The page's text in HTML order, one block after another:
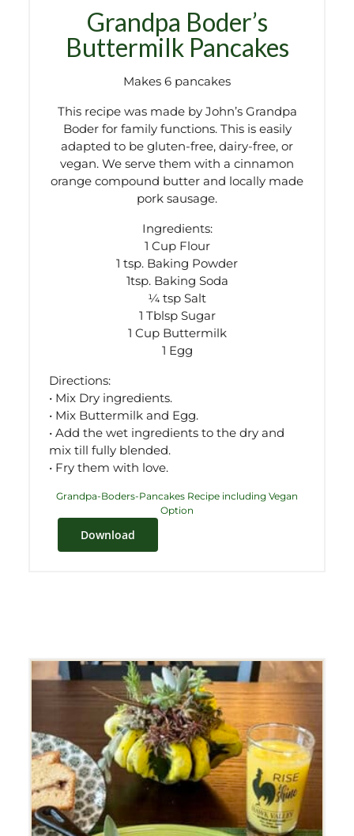
Grandpa Boder’s
Buttermilk Pancakes
Makes 6 pancakes
This recipe was made by John’s Grandpa
Boder for family functions. This is easily
adapted to be gluten-free, dairy-free, or
vegan. We serve them with a cinnamon
orange compound butter and locally made
pork sausage.
Ingredients:
1 Cup Flour
1 tsp. Baking Powder
1tsp. Baking Soda
¼ tsp Salt
1 Tblsp Sugar
1 Cup Buttermilk
1 Egg
Directions:
• Mix Dry ingredients.
• Mix Buttermilk and Egg.
• Add the wet ingredients to the dry and
mix till fully blended.
• Fry them with love.
Grandpa-Boders-Pancakes Recipe including Vegan
Option
Download